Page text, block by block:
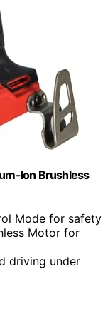
Ion Brushless
Mode for safety
Motor for
driving under